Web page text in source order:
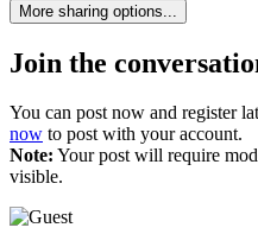
More sharing options...
Join the
You can post now and register
now to post with your account.
Note: Your post will require
visible.